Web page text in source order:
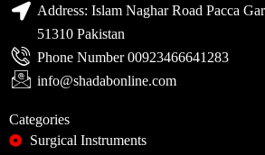
Address: Islam Naghar Road Pacca
51310 Pakistan
Phone Number 00923466641283
info@shadabonline.com
Categories
Surgical Instruments